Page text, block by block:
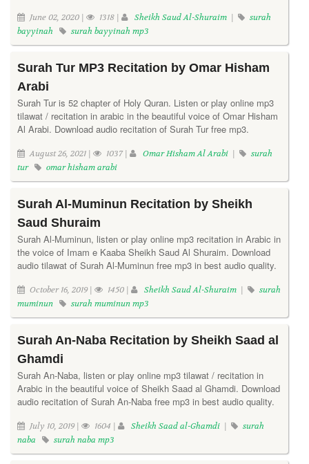
June 02, 2020 | 1318 | Sheikh Saud Al-Shuraim |
surah
bayyinah
surah bayyinah mp3
Surah Tur MP3 Recitation by Omar Hisham
Arabi
Surah Tur is 52 chapter of Holy Quran. Listen or play online mp3
tilawat / recitation in arabic in the beautiful voice of Omar Hisham
Al Arabi. Download audio recitation of Surah Tur free mp3.
August 26, 2021 | 1037 | Omar Hisham Al Arabi |
surah
tur
omar hisham arabi
Surah Al-Muminun Recitation by Sheikh
Saud Shuraim
Surah Al-Muminun, listen or play online mp3 recitation in Arabic in
the voice of Imam e Kaaba Sheikh Saud Al Shuraim. Download
audio tilawat of Surah Al-Muminun free mp3 in best audio quality.
October 16, 2019 | 1450 | Sheikh Saud Al-Shuraim |
surah
muminun
surah muminun mp3
Surah An-Naba Recitation by Sheikh Saad al
Ghamdi
Surah An-Naba, listen or play online mp3 tilawat / recitation in
Arabic in the beautiful voice of Sheikh Saad al Ghamdi. Download
audio recitation of Surah An-Naba free mp3 in best audio quality.
July 10, 2019 | 1604 | Sheikh Saad al-Ghamdi |
surah
naba
surah naba mp3